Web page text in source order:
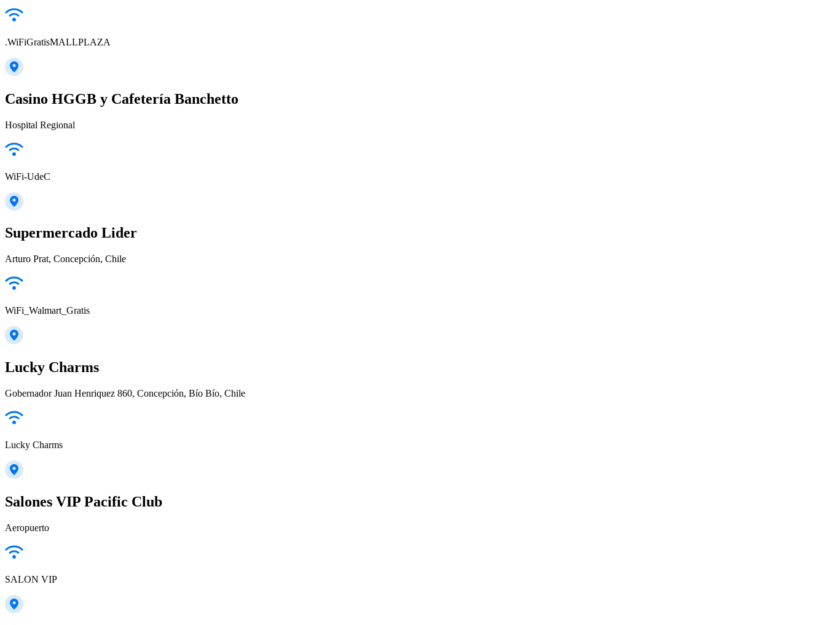
.WiFiGratisMALLPLAZA
Casino HGGB y Cafetería Banchetto
Hospital Regional
WiFi-UdeC
Supermercado Lider
Arturo Prat, Concepción, Chile
WiFi_Walmart_Gratis
Lucky Charms
Gobernador Juan Henriquez 860, Concepción, Bío Bío, Chile
Lucky Charms
Salones VIP Pacific Club
Aeropuerto
SALON VIP